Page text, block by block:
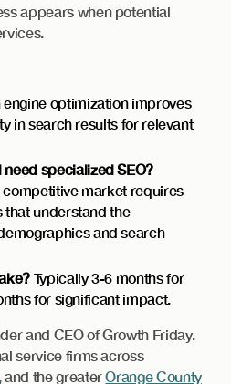
appears when potential
optimization improves
in search results for relevant
specialized SEO?
market requires
that understand the
and search
Typically 3-6 months for
for significant impact.
and CEO of Growth Friday.
service firms across
and the greaterOrange County